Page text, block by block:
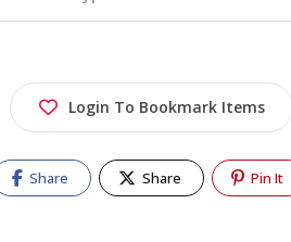
Login To Bookmark Items
Share Share Pin It